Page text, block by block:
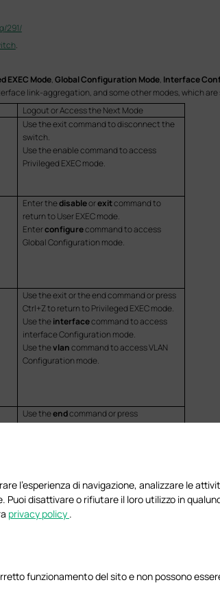
291/
.
EXEC Mode,Global Configuration Mode, Interface
link-aggregation, and some other modes, which
Logout or Access the Next Mode
Use the exit command to disconnect the
switch.
Use the enable command to access
Privileged EXEC mode.
Enter thedisableorexitcommand to
return to User EXEC mode.
Enterconfigurecommand to access
Global Configuration mode.
Use the exit or the end command or press
Ctrl+Z to return to Privileged EXEC mode.
Use theinterfacecommand to access
interface Configuration mode.
Use thevlancommandto access VLAN
Configuration mode.
Use theendcommand or press
Ctrl+Zto return to Privileged EXEC mode.
Port_ID
l'esperienza di navigazione, analizzare le
Puoi disattivare o rifiutare il loro utilizzo in
privacy policy .
funzionamento del sito e non possono